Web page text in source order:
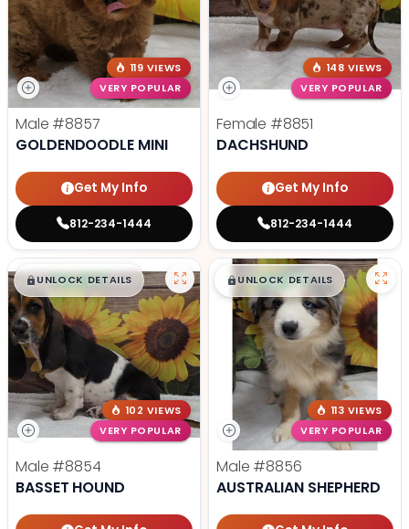
119 VIEWS
VERY POPULAR
Male #8857
GOLDENDOODLE MINI
Get My Info
812-234-1444
148 VIEWS
VERY POPULAR
Female #8851
DACHSHUND
Get My Info
812-234-1444
$█,█99
UNLOCK DETAILS
102 VIEWS
VERY POPULAR
Male #8854
BASSET HOUND
$█,█99
UNLOCK DETAILS
113 VIEWS
VERY POPULAR
Male #8856
AUSTRALIAN SHEPHERD